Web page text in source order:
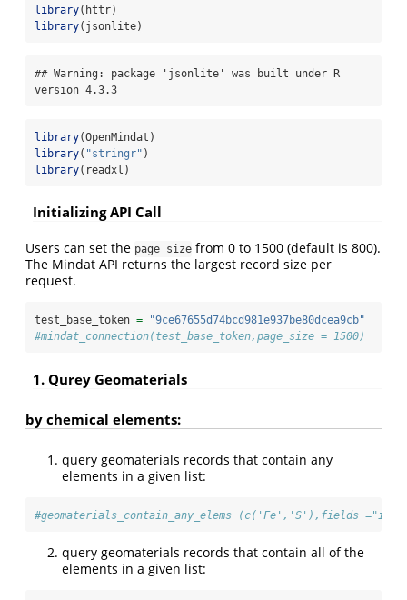
library(httr)
library(jsonlite)
## Warning: package 'jsonlite' was built under R
version 4.3.3
library(OpenMindat)
library( "stringr" )
library(readxl)
Initializing API Call
Users can set the page_size from 0 to 1500 (default is 800).
The Mindat API returns the largest record size per
request.
test_base_token =
"9ce67655d74bcd981e937be80dcea9cb"
#mindat_connection(test_base_token,page_size = 1500)
1. Qurey Geomaterials
by chemical elements:
query geomaterials records that contain any
elements in a given list:
#geomaterials_contain_any_elems (c('Fe','S'),fields
query geomaterials records that contain all of the
elements in a given list: